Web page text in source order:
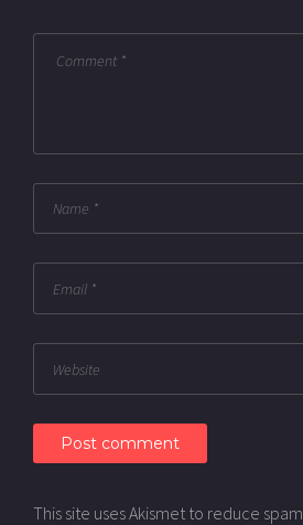
This site uses Akismet to reduce spam.